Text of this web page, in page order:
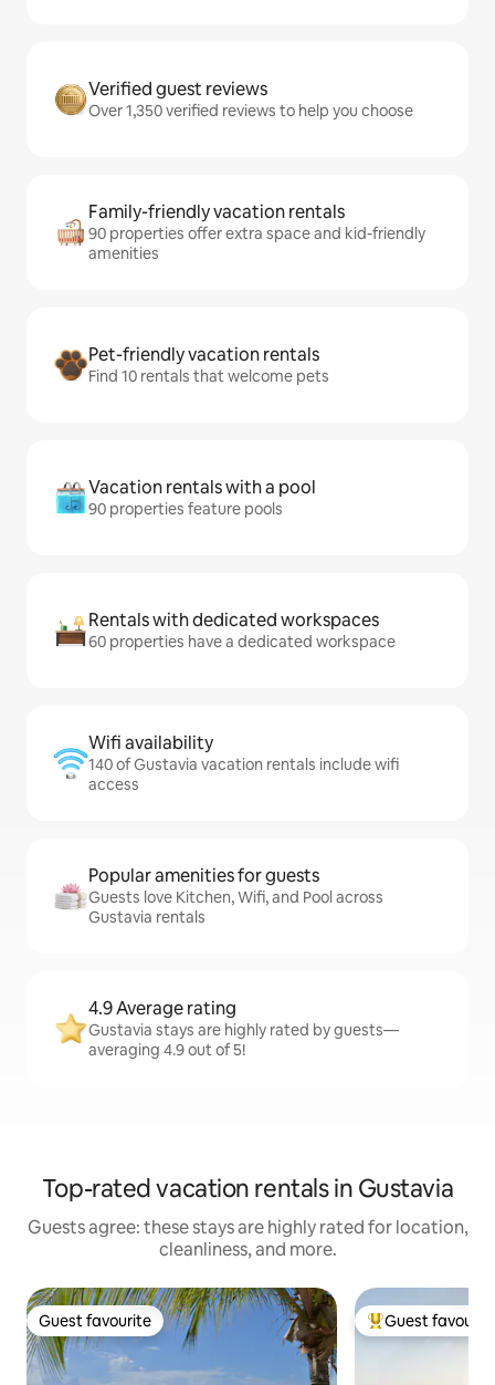
Verified guest reviews
Over 1,350 verified reviews to help you choose
Family-friendly vacation rentals
90 properties offer extra space and kid-friendly
amenities
Pet-friendly vacation rentals
Find 10 rentals that welcome pets
Vacation rentals with a pool
90 properties feature pools
Rentals with dedicated workspaces
60 properties have a dedicated workspace
Wifi availability
140 of Gustavia vacation rentals include wifi
access
Popular amenities for guests
Guests love Kitchen, Wifi, and Pool across
Gustavia rentals
4.9 Average rating
Gustavia stays are highly rated by guests—
averaging 4.9 out of 5!
Top-rated vacation rentals in Gustavia
Guests agree: these stays are highly rated for location,
cleanliness, and more.
Guest favourite
Guest favourite Top guest
Guest